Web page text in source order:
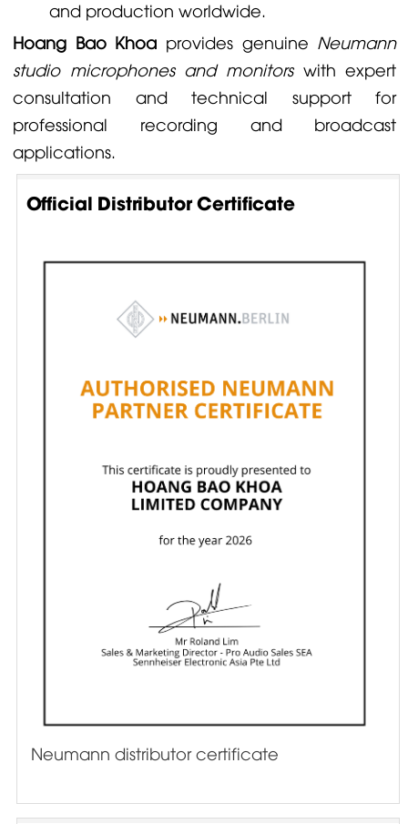
and production worldwide.
Hoang Bao Khoa provides genuine Neumann
studio microphones and monitorswith expert
consultation and technical support for
professional recording and broadcast
applications.
Official Distributor Certificate
Neumann distributor certificate